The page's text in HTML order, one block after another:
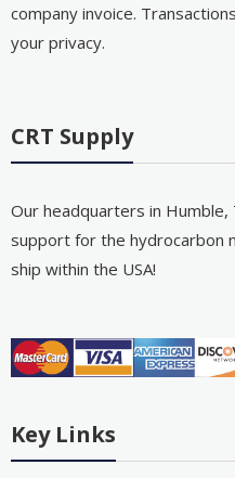
company invoice.
your privacy.
CRT Supply
Our headquarters in
support for the hydrocarbon
ship within the USA!
Key Links